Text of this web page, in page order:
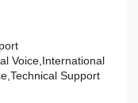
Voice,International
Support